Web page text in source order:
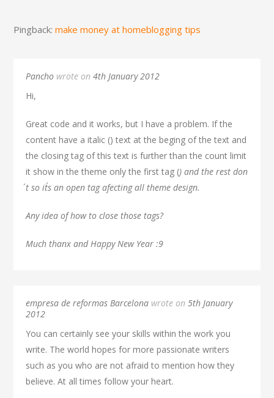
Pingback:make money at homeblogging tips
Pancho wrote on4th January 2012
Hi,
Great code and it works, but I have a problem. If the
content have a italic () text at the beging of the text and
the closing tag of this text is further than the count limit
it show in the theme only the first tag () and the rest don
´t so it´s an open tag afecting all theme design.
Any idea of how to close those tags?
Much thanx and Happy New Year :9
empresa de reformas Barcelona wrote on5th January
2012
You can certainly see your skills within the work you
write. The world hopes for more passionate writers
such as you who are not afraid to mention how they
believe. At all times follow your heart.